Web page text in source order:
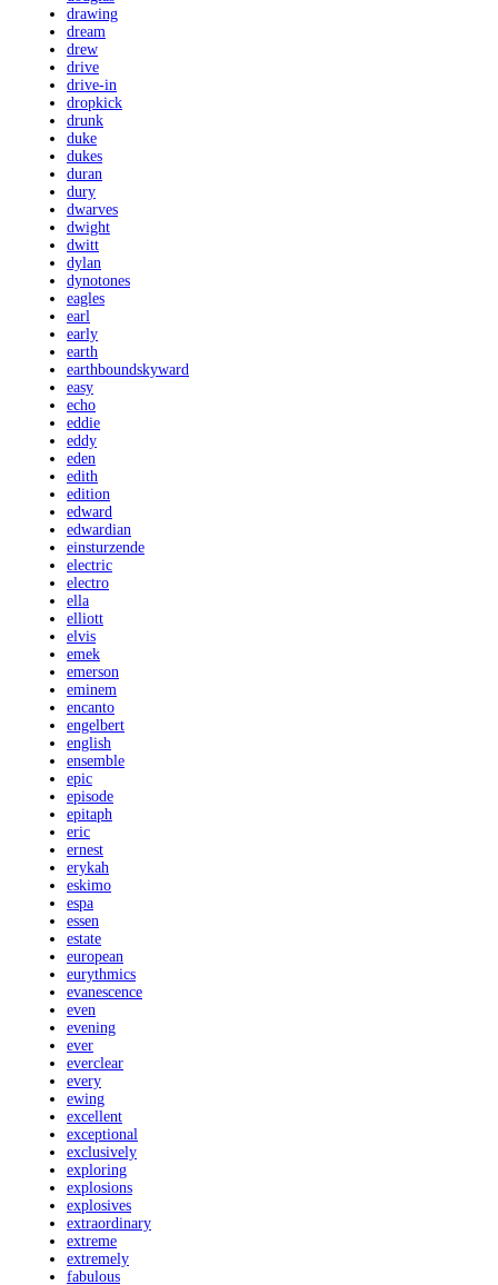
drawing
dream
drew
drive
drive-in
dropkick
drunk
duke
dukes
duran
dury
dwarves
dwight
dwitt
dylan
dynotones
eagles
earl
early
earth
earthboundskyward
easy
echo
eddie
eddy
eden
edith
edition
edward
edwardian
einsturzende
electric
electro
ella
elliott
elvis
emek
emerson
eminem
encanto
engelbert
english
ensemble
epic
episode
epitaph
eric
ernest
erykah
eskimo
espa
essen
estate
european
eurythmics
evanescence
even
evening
ever
everclear
every
ewing
excellent
exceptional
exclusively
exploring
explosions
explosives
extraordinary
extreme
extremely
fabulous